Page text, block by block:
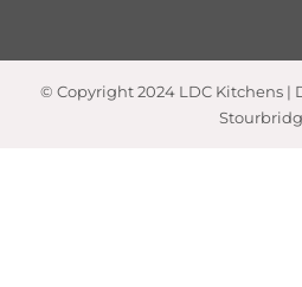
© Copyright 2024 LDC Kitchens |